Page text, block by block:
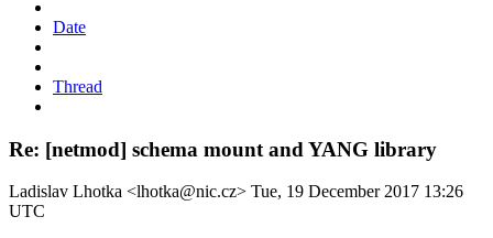
Date
Thread
Re: [netmod] schema mount and YANG library
Ladislav Lhotka <lhotka@nic.cz> Tue, 19 December 2017 13:26
UTC